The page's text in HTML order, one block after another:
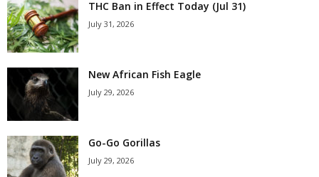
THC Ban in Effect Today (Jul 31)
July 31, 2026
New African Fish Eagle
July 29, 2026
Go-Go Gorillas
July 29, 2026